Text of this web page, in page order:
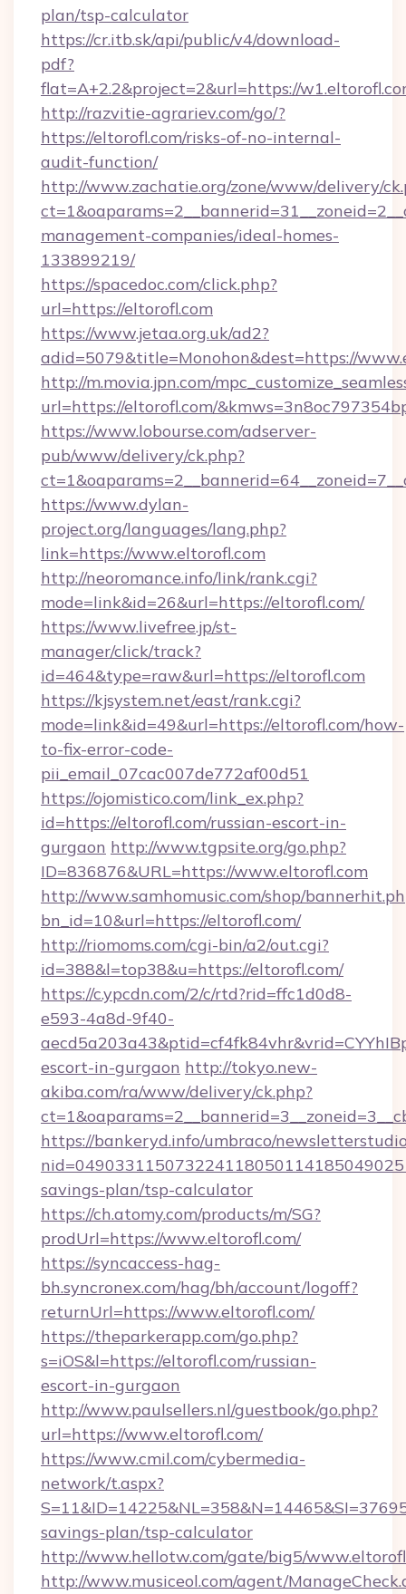
plan/tsp-calculator
https://cr.itb.sk/api/public/v4/download-
pdf?
flat=A+2.2&project=2&url=https://
http://razvitie-agrariev.com/go/?
https://eltorofl.com/risks-of-no-internal-
audit-function/
http://www.zachatie.org/zone/www/delivery/
management-companies/ideal-homes-
133899219/
https://spacedoc.com/click.php?
url=https://eltorofl.com
https://www.jetaa.org.uk/ad2?
adid=5079&title=Monohon&dest=https://
http://m.movia.jpn.com/
url=https://eltorofl.com/
https://www.lobourse.com/adserver-
pub/www/delivery/ck.php?
https://www.dylan-
project.org/languages/lang.php?
link=https://www.eltorofl.com
http://neoromance.info/link/rank.cgi?
mode=link&id=26&url=https://eltorofl.com/
https://www.livefree.jp/st-
manager/click/track?
id=464&type=raw&url=https://eltorofl.com
https://kjsystem.net/east/rank.cgi?
mode=link&id=49&url=https://eltorofl.com/how-
to-fix-error-code-
pii_email_07cac007de772af00d51
https://ojomistico.com/link_ex.php?
id=https://eltorofl.com/russian-escort-in-
gurgaon http://www.tgpsite.org/go.php?
ID=836876&URL=https://www.eltorofl.com
http://www.samhomusic.com/shop/
bn_id=10&url=https://eltorofl.com/
http://riomoms.com/cgi-bin/a2/out.cgi?
id=388&l=top38&u=https://eltorofl.com/
https://c.ypcdn.com/2/c/rtd?rid=ffc1d0d8-
e593-4a8d-9f40-
escort-in-gurgaon http://tokyo.new-
akiba.com/ra/www/delivery/ck.php?
https://bankeryd.info/umbraco/
savings-plan/tsp-calculator
https://ch.atomy.com/products/m/SG?
prodUrl=https://www.eltorofl.com/
https://syncaccess-hag-
bh.syncronex.com/hag/bh/account/logoff?
returnUrl=https://www.eltorofl.com/
https://theparkerapp.com/go.php?
s=iOS&l=https://eltorofl.com/russian-
escort-in-gurgaon
http://www.paulsellers.nl/guestbook/go.php?
url=https://www.eltorofl.com/
https://www.cmil.com/cybermedia-
network/t.aspx?
savings-plan/tsp-calculator
http://www.hellotw.com/gate/big5/
http://www.musiceol.com/agent/